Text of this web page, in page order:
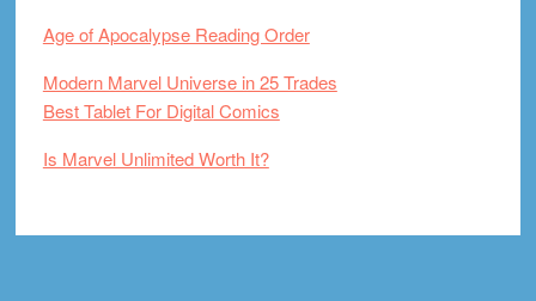
Age of Apocalypse Reading Order
Modern Marvel Universe in 25 Trades
Best Tablet For Digital Comics
Is Marvel Unlimited Worth It?